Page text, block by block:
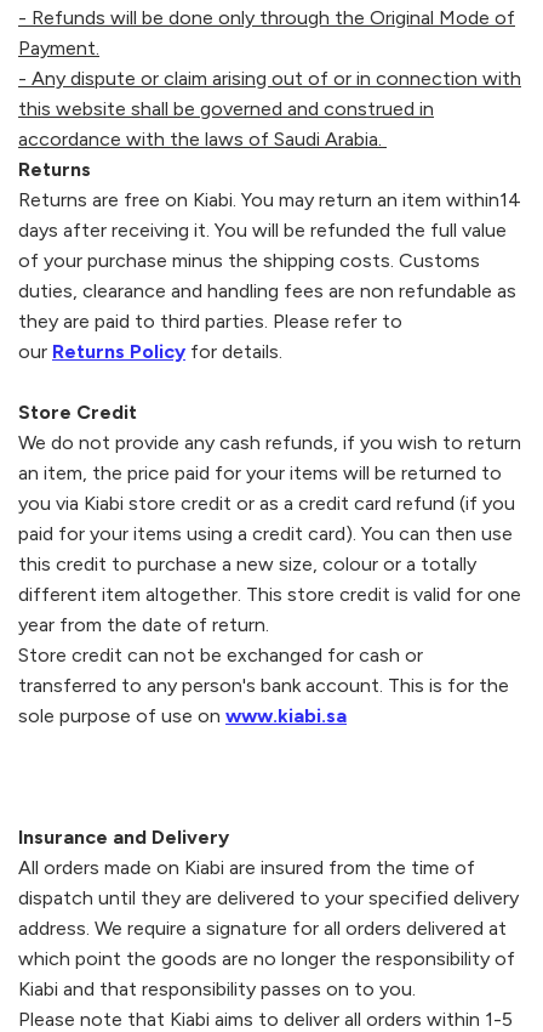
- Refunds will be done only through the Original Mode of
Payment.
- Any dispute or claim arising out of or in connection with
this website shall be governed and construed in
accordance with the laws of Saudi Arabia.
Returns
Returns are free on Kiabi. You may return an item within14
days after receiving it. You will be refunded the full value
of your purchase minus the shipping costs. Customs
duties, clearance and handling fees are non refundable as
they are paid to third parties. Please refer to
our Returns Policy for details.
Store Credit
We do not provide any cash refunds, if you wish to return
an item, the price paid for your items will be returned to
you via Kiabi store credit or as a credit card refund (if you
paid for your items using a credit card). You can then use
this credit to purchase a new size, colour or a totally
different item altogether. This store credit is valid for one
year from the date of return.
Store credit can not be exchanged for cash or
transferred to any person's bank account. This is for the
sole purpose of use on www.kiabi.sa
Insurance and Delivery
All orders made on Kiabi are insured from the time of
dispatch until they are delivered to your specified delivery
address. We require a signature for all orders delivered at
which point the goods are no longer the responsibility of
Kiabi and that responsibility passes on to you.
Please note that Kiabi aims to deliver all orders within 1-5